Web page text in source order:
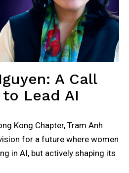
A Call
Lead AI
Kong Chapter, Tram Anh
for a future where women
in AI, but actively shaping its